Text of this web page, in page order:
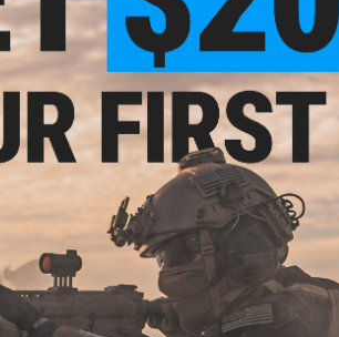
The Operator Profile Series of
patches help us express
just a snarky saying. Morale
goes even further, designed to be
loop field. Profiles cover Zodiac
happen to be in that day. Tell
Manufacturer:Evike.com
PRODUCT SPECIFICATIONS
Dimensions: 1.5" x 1.5"